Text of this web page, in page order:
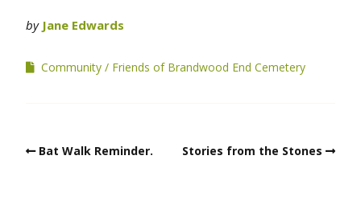
by Jane Edwards
Community Friends of Brandwood End Cemetery
Bat Walk Reminder. Stories from the Stones